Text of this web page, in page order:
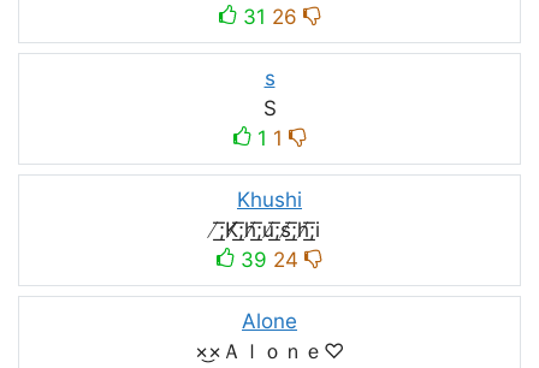
31 26
s
S
1 1
Khushi
̸͟͞;K̸͟͞;h̸͟͞;u̸͟͞;s̸͟͞;h̸͟͞;i
39 24
Alone
×͜×Ａｌｏｎｅ♡